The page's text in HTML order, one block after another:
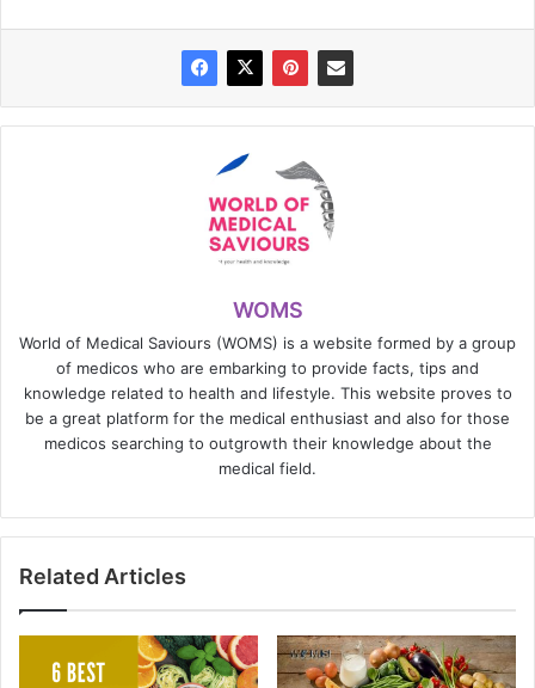
WOMS
World of Medical Saviours (WOMS) is a website formed by a group
of medicos who are embarking to provide facts, tips and
knowledge related to health and lifestyle. This website proves to
be a great platform for the medical enthusiast and also for those
medicos searching to outgrowth their knowledge about the
medical field.
Related Articles